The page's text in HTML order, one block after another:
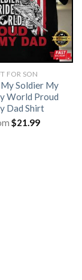
FOR SON
Soldier My
World Proud
Dad Shirt
$21.99